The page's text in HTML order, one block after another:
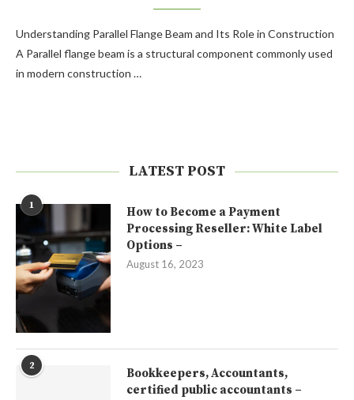
Understanding Parallel Flange Beam and Its Role in Construction
A Parallel flange beam is a structural component commonly used
in modern construction …
LATEST POST
1
How to Become a Payment
Processing Reseller: White Label
Options –
August 16, 2023
2
Bookkeepers, Accountants,
certified public accountants –